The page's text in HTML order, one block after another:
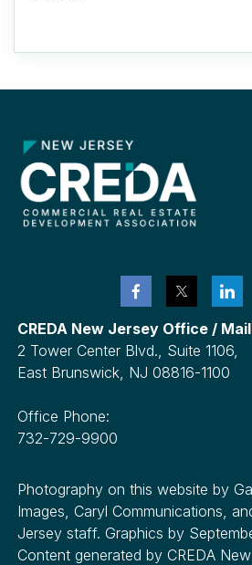
CREDA New Jersey Office /
2 Tower Center Blvd., Suite 1106,
East Brunswick, NJ 08816-1100
Office Phone:
732-729-9900
Photography on this website by
Images, Caryl Communications,
Jersey staff. Graphics by
Content generated by CREDA